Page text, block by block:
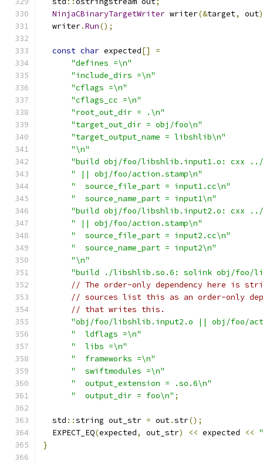
NinjaCBinaryTargetWriter writer(&target, out
  writer
.Run();
const char expected[]
=
"defines =\n"
"include_dirs =\n"
"cflags =\n"
"cflags_cc =\n"
"root_out_dir = .\n"
"target_out_dir = obj/foo\n"
"target_output_name = libshlib\n"
"\n"
"build obj/foo/libshlib.input1.o: cxx
" || obj/foo/action.stamp\n"
"  source_file_part = input1.cc\n"
"  source_name_part = input1\n"
"build obj/foo/libshlib.input2.o: cxx
" || obj/foo/action.stamp\n"
"  source_file_part = input2.cc\n"
"  source_name_part = input2\n"
"\n"
"build ./libshlib.so.6: solink obj/foo/
// The order-only dependency here is
// sources list this as an order-only
// that writes this.
"obj/foo/libshlib.input2.o || obj/foo/
"  ldflags =\n"
"  libs =\n"
"  frameworks =\n"
"  swiftmodules =\n"
"  output_extension = .so.6\n"
"  output_dir = foo\n" ;
  std
::string out_str = out.str();
  EXPECT_EQ
(expected, out_str) << expected <<
}